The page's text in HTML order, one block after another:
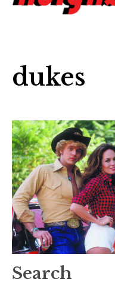
dukes
Search